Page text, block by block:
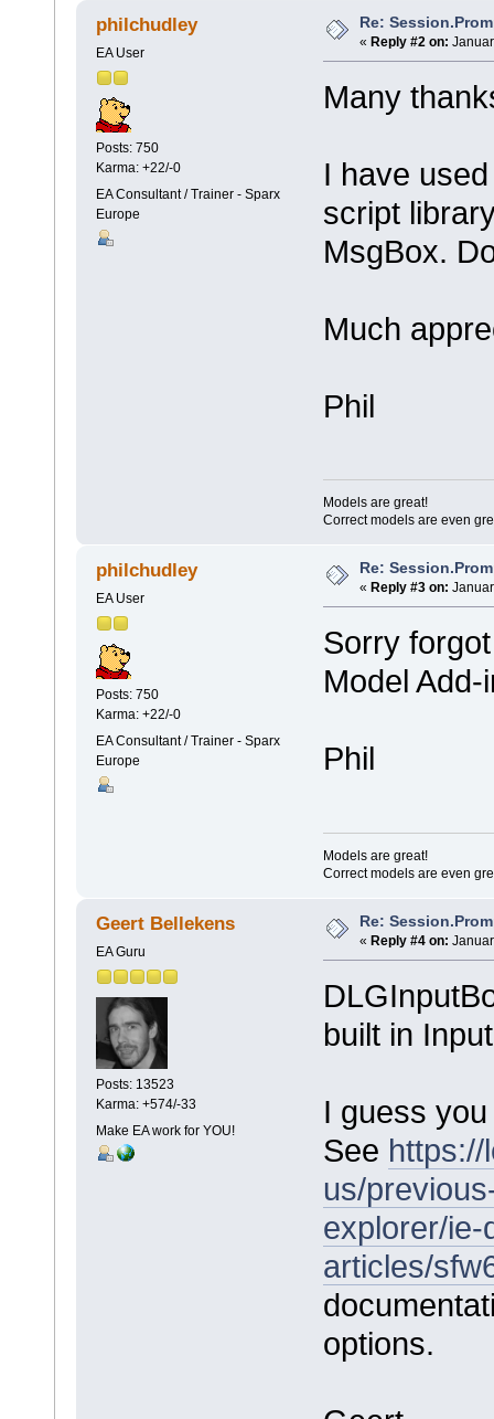
philchudley
EA User
Posts: 750
Karma: +22/-0
EA Consultant / Trainer - Sparx
Europe
Re:
« Reply #2 on:
Many
I have
script
MsgBox.
Much
Phil
Models are great!
Correct models are even
philchudley
EA User
Posts: 750
Karma: +22/-0
EA Consultant / Trainer - Sparx
Europe
Re:
« Reply #3 on:
Sorry
Model Add-
Phil
Models are great!
Correct models are even
Geert Bellekens
EA Guru
Posts: 13523
Karma: +574/-33
Make EA work for YOU!
Re:
« Reply #4 on:
built in
I guess
See
us/
explorer/ie-
articles/
options.